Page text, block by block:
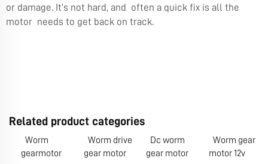
or damage. It’s not hard, and often a quick fix is all the
motor needs to get back on track.
Related product categories
Worm
gearmotor
Worm drive
gear motor
Dc worm
gear motor
Worm gear
motor 12v